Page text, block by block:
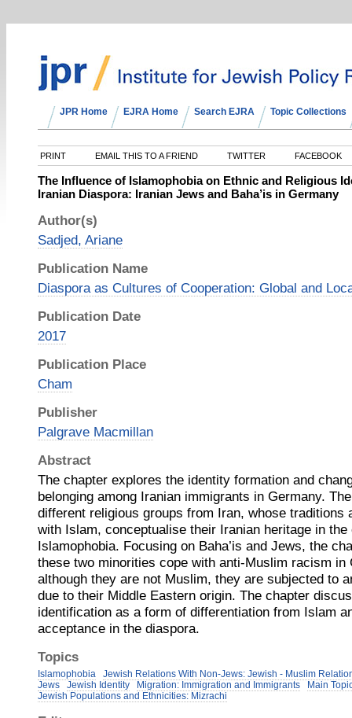
JPR Home EJRA Home Search EJRA Topic Collections
PRINT EMAIL THIS TO A FRIEND TWITTER FACEBOOK
The Influence of Islamophobia on Ethnic and Religious
Iranian Diaspora: Iranian Jews and Baha’is in Germany
Author(s)
Sadjed, Ariane
Publication Name
Diaspora as Cultures of Cooperation: Global and
Publication Date
2017
Publication Place
Cham
Publisher
Palgrave Macmillan
Abstract
The chapter explores the identity formation and
belonging among Iranian immigrants in Germany.
different religious groups from Iran, whose traditions
with Islam, conceptualise their Iranian heritage in the
Islamophobia. Focusing on Baha’is and Jews, the
these two minorities cope with anti-Muslim racism in
although they are not Muslim, they are subjected to
due to their Middle Eastern origin. The chapter
identification as a form of differentiation from Islam
acceptance in the diaspora.
Topics
Islamophobia
Jewish Relations With Non-Jews: Jewish - Muslim
Jews
Jewish Identity Migration: Immigration and Immigrants
Main
Jewish Populations and Ethnicities: Mizrachi